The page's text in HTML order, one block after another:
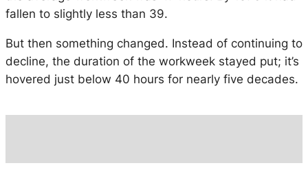
fallen to slightly less than 39.
But then something changed. Instead of continuing to
decline, the duration of the workweek stayed put; it’s
hovered just below 40 hours for nearly five decades.